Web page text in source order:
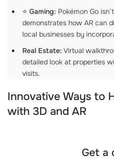
⭐ Gaming: Pokémon Go
demonstrates how AR can
local businesses by
Real Estate: Virtual
detailed look at properties
visits.
Innovative Ways to
with 3D and AR
Get a